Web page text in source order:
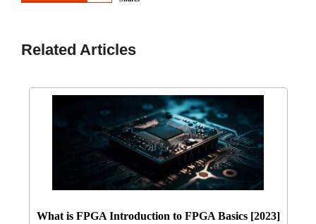
Related Articles
What is FPGA Introduction to FPGA Basics [2023]